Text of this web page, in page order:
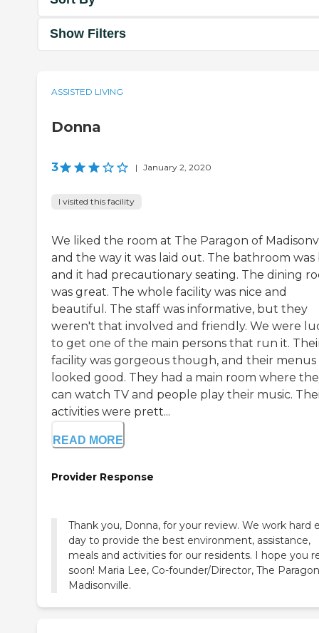
Show Filters
ASSISTED LIVING
Donna
3 | January 2, 2020
I visited this facility
We liked the room at The Paragon of
and the way it was laid out. The bathroom was
and it had precautionary seating. The dining
was great. The whole facility was nice and
beautiful. The staff was informative, but they
weren't that involved and friendly. We were
to get one of the main persons that run it.
facility was gorgeous though, and their menus
looked good. They had a main room where
can watch TV and people play their music.
activities were prett...
READ MORE
Provider Response
Thank you, Donna, for your review. We work hard
day to provide the best environment, assistance,
meals and activities for our residents. I hope you
soon! Maria Lee, Co-founder/Director, The
Madisonville.